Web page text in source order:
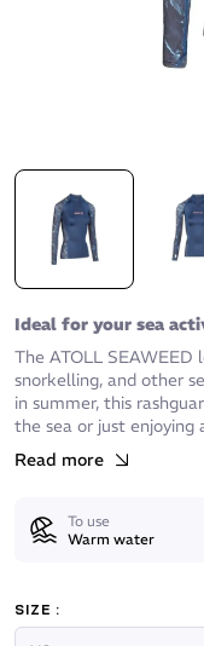
Ideal for your sea
The ATOLL SEAWEED
snorkelling, and other
in summer, this
the sea or just enjoying
Read more
To use
Warm water
SIZE :